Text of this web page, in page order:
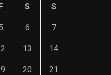
S S
6 7
13 14
20 21